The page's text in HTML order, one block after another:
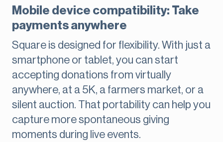
Mobile device compatibility: Take
payments anywhere
Square is designed for flexibility. With just a
smartphone or tablet, you can start
accepting donations from virtually
anywhere, at a 5K, a farmers market, or a
silent auction. That portability can help you
capture more spontaneous giving
moments during live events.